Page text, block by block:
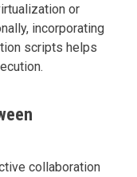
or
incorporating
scripts helps
collaboration